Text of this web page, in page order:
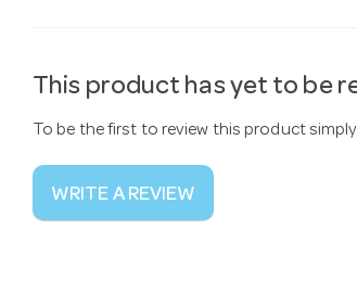
This product has yet to be
To be the first to review this product
WRITE A REVIEW